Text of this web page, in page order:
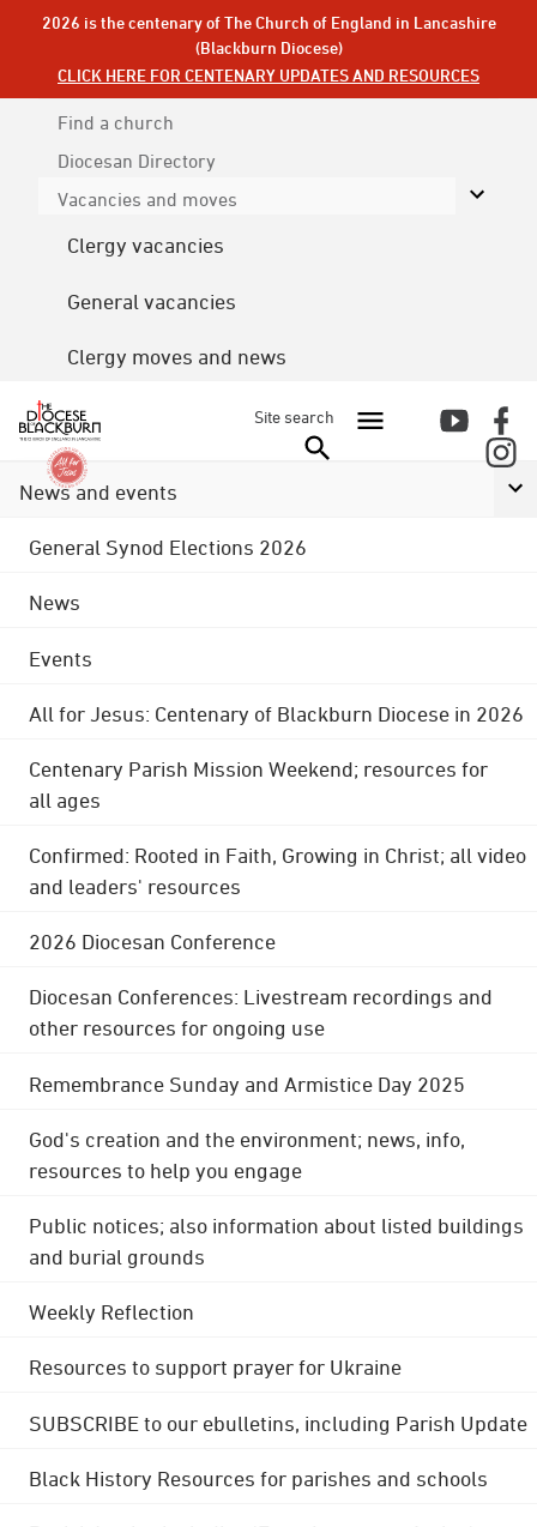
2026 is the centenary of The Church of England in Lancashire
(Blackburn Diocese)
CLICK HERE FOR CENTENARY UPDATES AND RESOURCES
Find a church
Diocesan Directory
Vacancies and moves
Clergy vacancies
General vacancies
Clergy moves and news
Site search
News and events
General Synod Elections 2026
News
Events
All for Jesus: Centenary of Blackburn Diocese in 2026
Centenary Parish Mission Weekend; resources for
all ages
Confirmed: Rooted in Faith, Growing in Christ; all video
and leaders' resources
2026 Diocesan Conference
Diocesan Conferences: Livestream recordings and
other resources for ongoing use
Remembrance Sunday and Armistice Day 2025
God's creation and the environment; news, info,
resources to help you engage
Public notices; also information about listed buildings
and burial grounds
Weekly Reflection
Resources to support prayer for Ukraine
SUBSCRIBE to our ebulletins, including Parish Update
Black History Resources for parishes and schools